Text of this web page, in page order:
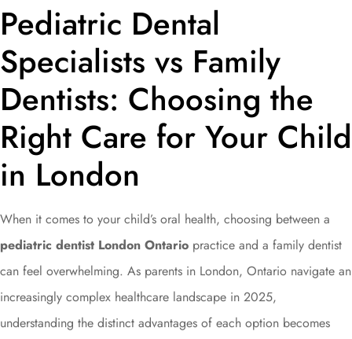
Pediatric Dental
Specialists vs Family
Dentists: Choosing the
Right Care for Your Child
in London
When it comes to your child’s oral health, choosing between a
pediatric dentist London Ontario practice and a family dentist
can feel overwhelming. As parents in London, Ontario navigate an
increasingly complex healthcare landscape in 2025,
understanding the distinct advantages of each option becomes